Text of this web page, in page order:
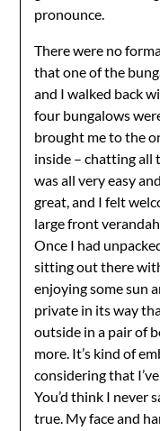
pronounce.
There were no
that one of the
and I walked back
four bungalows
brought me to the
inside – chatting all
was all very easy
great, and I felt
large front
Once I had
sitting out there
enjoying some sun
private in its way
outside in a pair of
more. It’s kind of
considering that
You’d think I never
true. My face and